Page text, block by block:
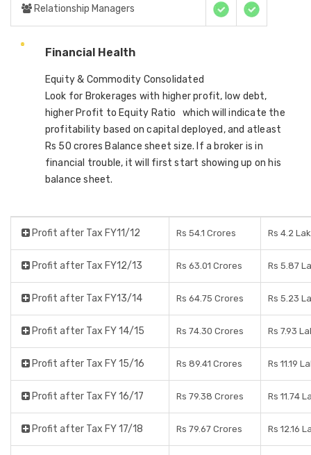
Relationship Managers
Financial Health
Equity & Commodity Consolidated
Look for Brokerages with higher profit, low debt,
higher Profit to Equity Ratio which will indicate the
profitability based on capital deployed, and atleast
Rs 50 crores Balance sheet size. If a broker is in
financial trouble, it will first start showing up on his
balance sheet.
Profit after Tax FY11/12 Rs 54.1 Crores Rs 4.2
Profit after Tax FY12/13 Rs 63.01 Crores Rs 5.87
Profit after Tax FY13/14 Rs 64.75 Crores Rs 5.23
Profit after Tax FY 14/15 Rs 74.30 Crores Rs 7.93
Profit after Tax FY 15/16 Rs 89.41 Crores Rs 11.19
Profit after Tax FY 16/17 Rs 79.38 Crores Rs 11.74
Profit after Tax FY 17/18 Rs 79.67 Crores Rs 12.16